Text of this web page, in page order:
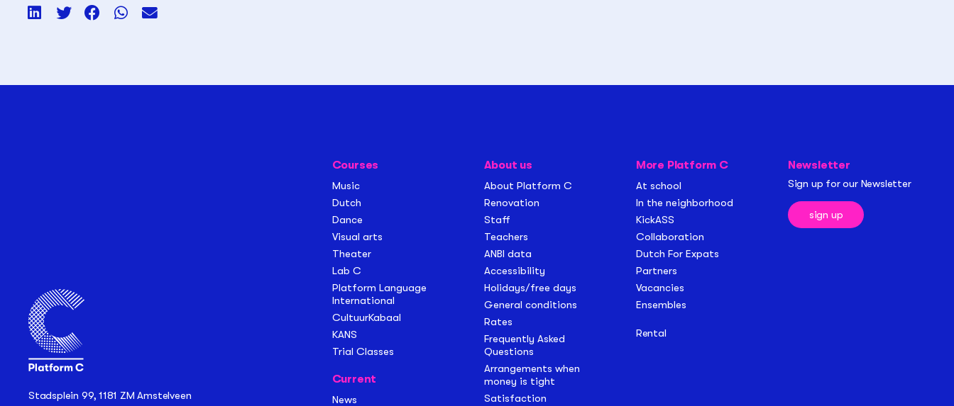
Stadsplein 99, 1181 ZM Amstelveen
Courses
Music
Dutch
Dance
Visual arts
Theater
Lab C
Platform Language
International
CultuurKabaal
KANS
Trial Classes
Current
News
About us
About Platform C
Renovation
Staff
Teachers
ANBI data
Accessibility
Holidays/free days
General conditions
Rates
Frequently Asked
Questions
Arrangements when
money is tight
Satisfaction
More Platform C
At school
In the neighborhood
KickASS
Collaboration
Dutch For Expats
Partners
Vacancies
Ensembles
Rental
Newsletter
Sign up for our Newsletter
sign up